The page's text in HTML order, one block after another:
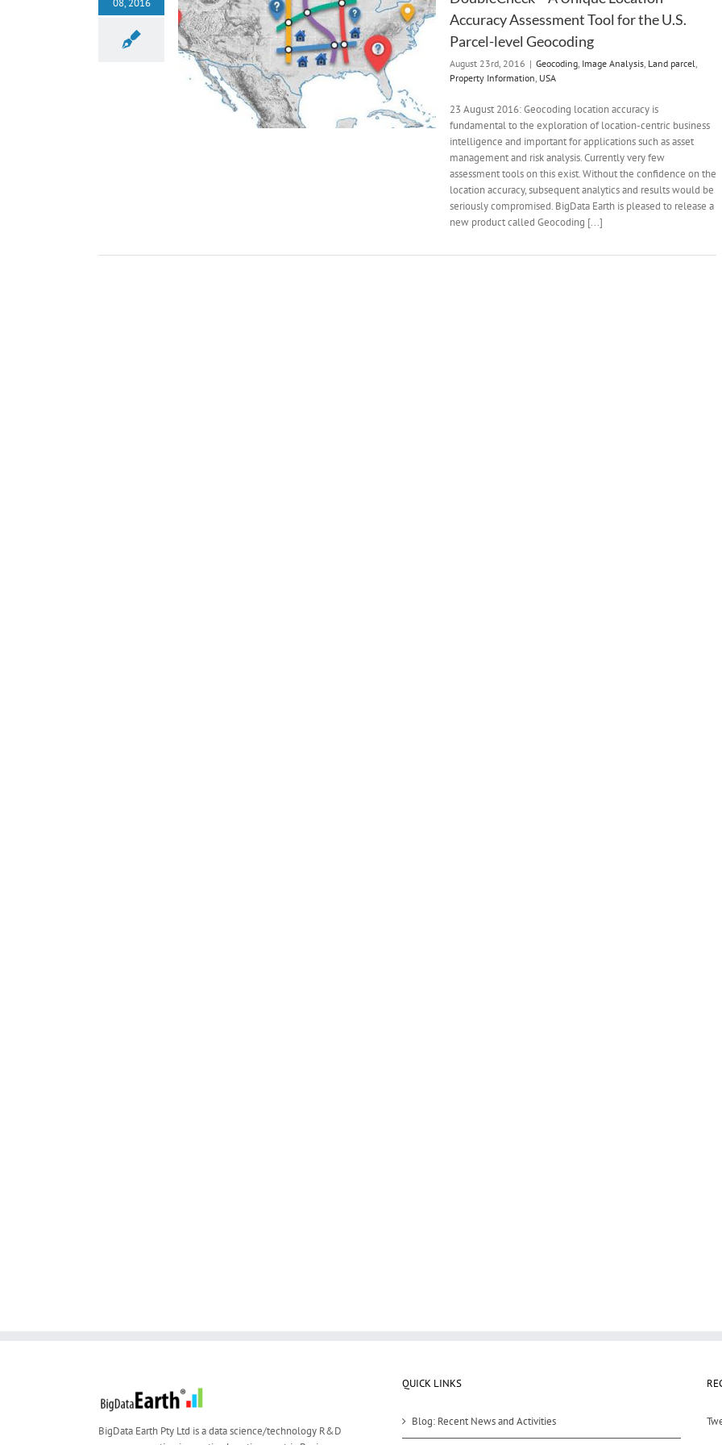
08, 2016
Accuracy Assessment Tool for the U.S.
Parcel-level Geocoding
August 23rd, 2016 | Geocoding, Image Analysis, Land parcel,
Property Information, USA
23 August 2016: Geocoding location accuracy is
fundamental to the exploration of location-centric business
intelligence and important for applications such as asset
management and risk analysis. Currently very few
assessment tools on this exist. Without the confidence on the
location accuracy, subsequent analytics and results would be
seriously compromised. BigData Earth is pleased to release a
new product called Geocoding [...]
BigData Earth Pty Ltd is a data science/technology R&D
QUICK LINKS
Blog: Recent News and Activities